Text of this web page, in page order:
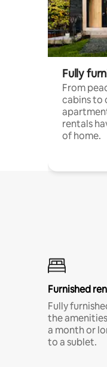
Fully
From
cabins to
rentals
of home.
Furnished
Fully
the
a month or
to a sublet.